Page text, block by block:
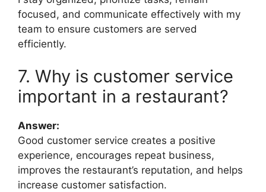
focused, and communicate effectively with my
team to ensure customers are served
efficiently.
7. Why is customer service
important in a restaurant?
Answer:
Good customer service creates a positive
experience, encourages repeat business,
improves the restaurant’s reputation, and helps
increase customer satisfaction.